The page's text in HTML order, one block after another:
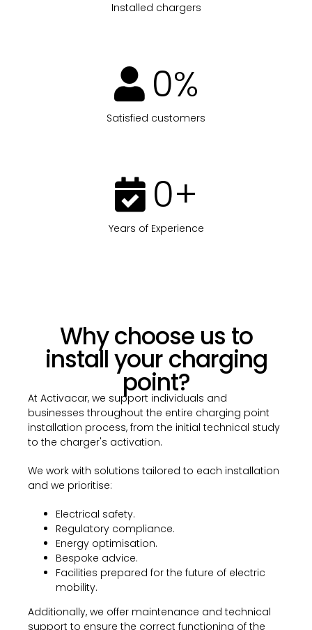
Installed chargers
0%
Satisfied customers
0+
Years of Experience
Why choose us to
install your charging
point?
At Activacar, we support individuals and
businesses throughout the entire charging point
installation process, from the initial technical study
to the charger's activation.
We work with solutions tailored to each installation
and we prioritise:
Electrical safety.
Regulatory compliance.
Energy optimisation.
Bespoke advice.
Facilities prepared for the future of electric
mobility.
Additionally, we offer maintenance and technical
support to ensure the correct functioning of the